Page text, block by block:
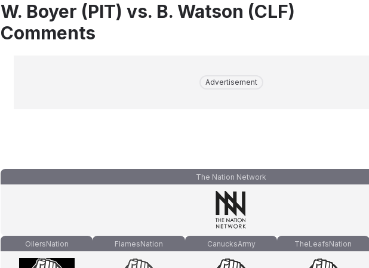
W. Boyer (PIT) vs. B. Watson (CLF)
Comments
Advertisement
The Nation Network
OilersNation FlamesNation CanucksArmy TheLeafsNation